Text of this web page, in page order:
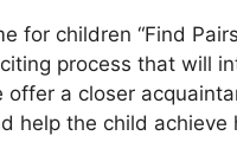
for children “Find
process that will
offer a closer
help the child achieve